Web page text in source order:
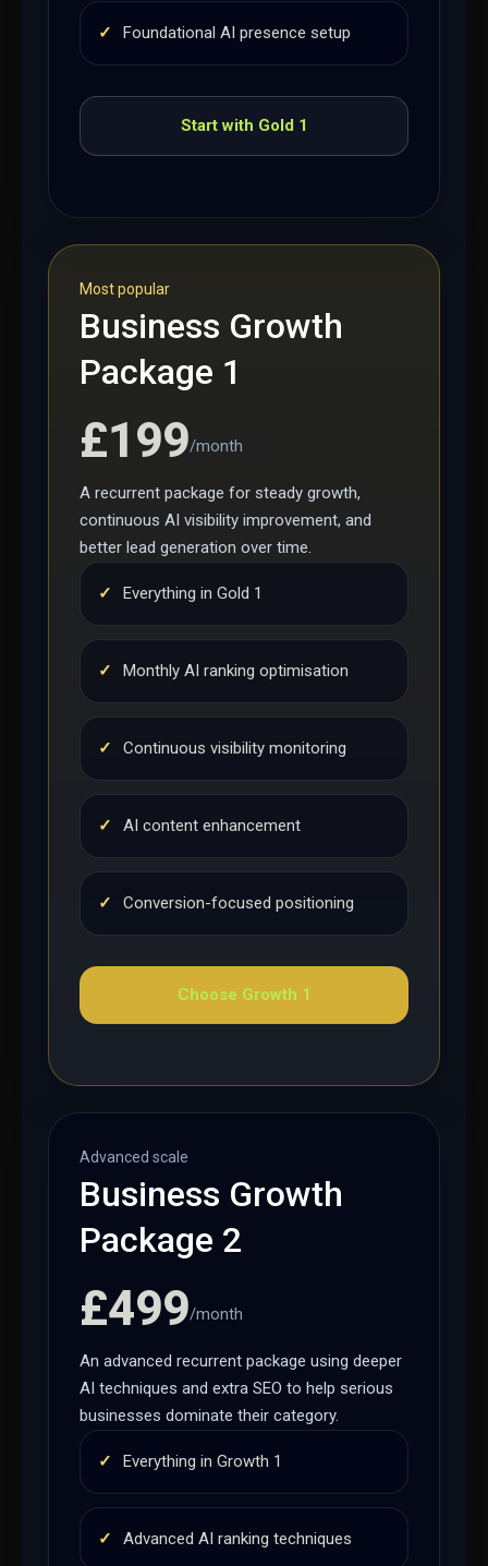
✓ Foundational AI presence setup
Start with Gold 1
Most popular
Business Growth
Package 1
£199/month
A recurrent package for steady growth,
continuous AI visibility improvement, and
better lead generation over time.
✓ Everything in Gold 1
✓ Monthly AI ranking optimisation
✓ Continuous visibility monitoring
✓ AI content enhancement
✓ Conversion-focused positioning
Choose Growth 1
Advanced scale
Business Growth
Package 2
£499/month
An advanced recurrent package using deeper
AI techniques and extra SEO to help serious
businesses dominate their category.
✓ Everything in Growth 1
✓ Advanced AI ranking techniques